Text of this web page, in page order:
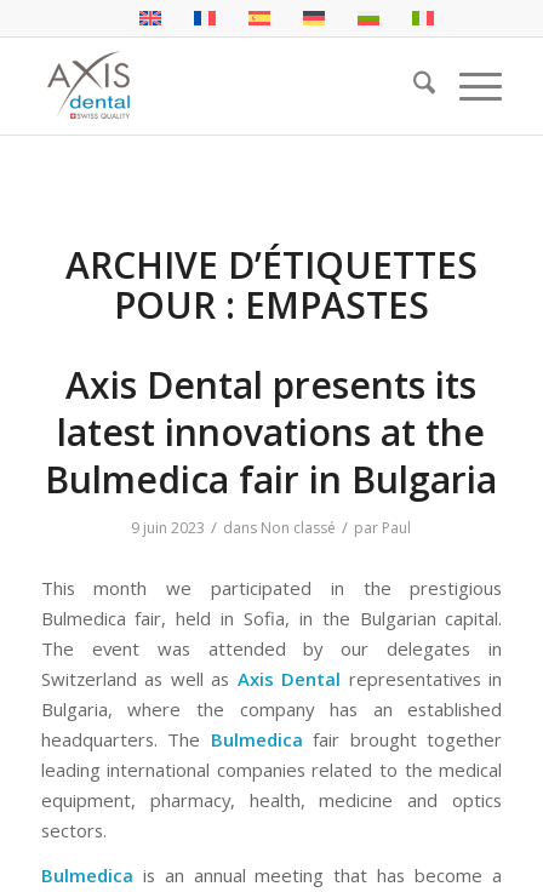
ARCHIVE D’ÉTIQUETTES
POUR : EMPASTES
Axis Dental presents its
latest innovations at the
Bulmedica fair in Bulgaria
9 juin 2023 / dans Non classé / par Paul
This month we participated in the prestigious
Bulmedica fair, held in Sofia, in the Bulgarian capital.
The event was attended by our delegates in
Switzerland as well as Axis Dental representatives in
Bulgaria, where the company has an established
headquarters. The Bulmedica fair brought together
leading international companies related to the medical
equipment, pharmacy, health, medicine and optics
sectors.
Bulmedica is an annual meeting that has become a